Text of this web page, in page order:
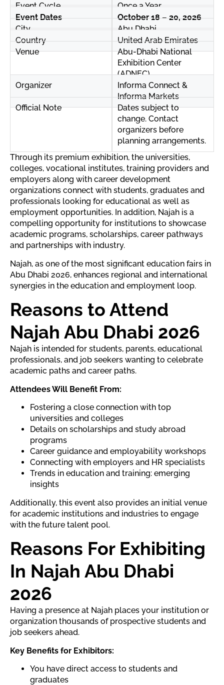
Event Cycle
Once a Year
Event Dates
October 18 – 20, 2026
City
Abu Dhabi
Country
United Arab Emirates
Venue
Abu-Dhabi National
Exhibition Center
(ADNEC)
Organizer
Informa Connect &
Informa Markets
Official Note
Dates subject to
change. Contact
organizers before
planning arrangements.
Through its premium exhibition, the universities,
colleges, vocational institutes, training providers and
employers along with career development
organizations connect with students, graduates and
professionals looking for educational as well as
employment opportunities. In addition, Najah is a
compelling opportunity for institutions to showcase
academic programs, scholarships, career pathways
and partnerships with industry.
Najah, as one of the most significant education fairs in
Abu Dhabi 2026, enhances regional and international
synergies in the education and employment loop.
Reasons to Attend
Najah Abu Dhabi 2026
Najah is intended for students, parents, educational
professionals, and job seekers wanting to celebrate
academic paths and career paths.
Attendees Will Benefit From:
Fostering a close connection with top
universities and colleges
Details on scholarships and study abroad
programs
Career guidance and employability workshops
Connecting with employers and HR specialists
Trends in education and training: emerging
insights
Additionally, this event also provides an initial venue
for academic institutions and industries to engage
with the future talent pool.
Reasons For Exhibiting
In Najah Abu Dhabi
2026
Having a presence at Najah places your institution or
organization thousands of prospective students and
job seekers ahead.
Key Benefits for Exhibitors:
You have direct access to students and
graduates